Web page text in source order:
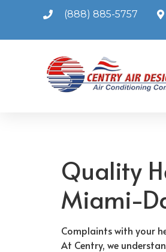
(888) 885-5757
Quality
Miami-
Complaints with your
At Centry, we